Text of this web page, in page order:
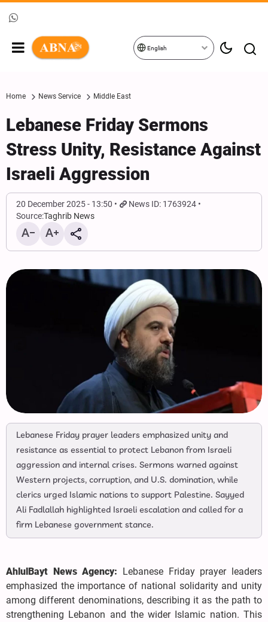
English
Home News Service Middle East
Lebanese Friday Sermons
Stress Unity, Resistance Against
Israeli Aggression
20 December 2025 - 13:50
News ID: 1763924
Source:Taghrib News
Lebanese Friday prayer leaders emphasized unity and
resistance as essential to protect Lebanon from Israeli
aggression and internal crises. Sermons warned against
Western projects, corruption, and U.S. domination, while
clerics urged Islamic nations to support Palestine. Sayyed
Ali Fadlallah highlighted Israeli escalation and called for a
firm Lebanese government stance.
AhlulBayt News Agency: Lebanese Friday prayer leaders
emphasized the importance of national solidarity and unity
among different denominations, describing it as the path to
strengthening Lebanon and the wider Islamic nation. This